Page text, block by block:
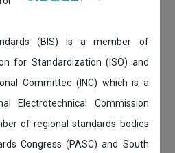
(BIS) is a member of
for Standardization (ISO) and
Committee (INC) which is a
Electrotechnical Commission
of regional standards bodies
Congress (PASC) and South